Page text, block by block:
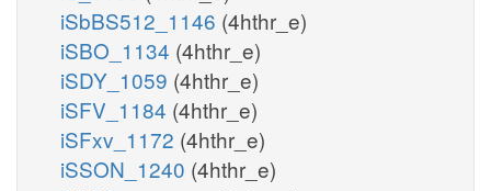
iSbBS512_1146 (4hthr_e)
iSBO_1134 (4hthr_e)
iSDY_1059 (4hthr_e)
iSFV_1184 (4hthr_e)
iSFxv_1172 (4hthr_e)
iSSON_1240 (4hthr_e)